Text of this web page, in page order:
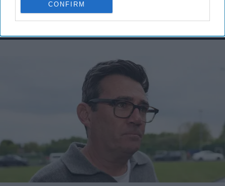
CONFIRM
By subscribing, you agree to our Terms & Conditions.
View Terms & Conditions